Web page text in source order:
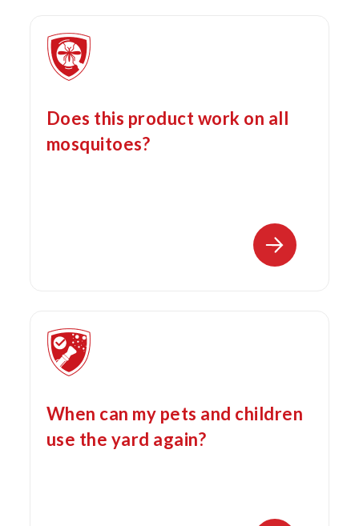
Does this product work on all
mosquitoes?
When can my pets and children
use the yard again?